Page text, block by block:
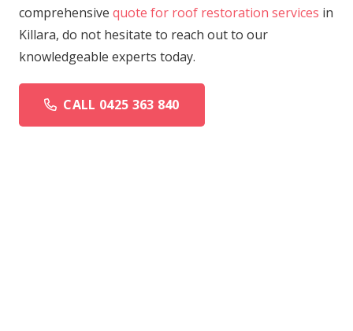
comprehensive quote for roof restoration services in
Killara, do not hesitate to reach out to our
knowledgeable experts today.
CALL 0425 363 840